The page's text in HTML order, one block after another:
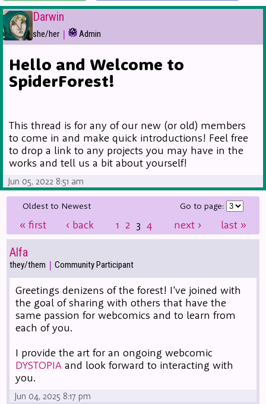
Darwin
she/her | Admin
Hello and Welcome to
SpiderForest!
This thread is for any of our new (or old) members
to come in and make quick introductions! Feel free
to drop a link to any projects you may have in the
works and tell us a bit about yourself!
Jun 05, 2022 8:51 am
« first ‹ back 1 2 3 4 next › last »
Oldest to Newest Go to page:
Alfa
they/them | Community Participant
Greetings denizens of the forest! I've joined with
the goal of sharing with others that have the
same passion for webcomics and to learn from
each of you.
I provide the art for an ongoing webcomic
DYSTOPIA and look forward to interacting with
you.
Jun 04, 2025 8:17 pm